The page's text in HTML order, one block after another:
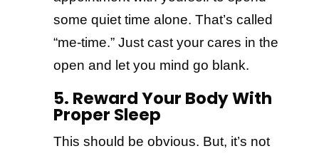
some quiet time alone. That’s called
“me-time.” Just cast your cares in the
open and let you mind go blank.
5. Reward Your Body With
Proper Sleep
This should be obvious. But, it’s not